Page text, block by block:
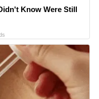
Know Were Still